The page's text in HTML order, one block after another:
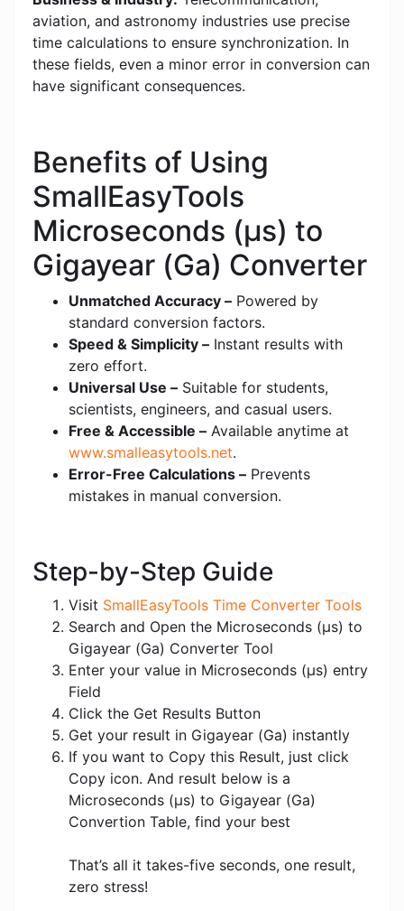
aviation, and astronomy industries use precise
time calculations to ensure synchronization. In
these fields, even a minor error in conversion can
have significant consequences.
Benefits of Using
SmallEasyTools
Microseconds (μs) to
Gigayear (Ga) Converter
Unmatched Accuracy – Powered by
standard conversion factors.
Speed & Simplicity – Instant results with
zero effort.
Universal Use – Suitable for students,
scientists, engineers, and casual users.
Free & Accessible – Available anytime at
www.smalleasytools.net.
Error-Free Calculations – Prevents
mistakes in manual conversion.
Step-by-Step Guide
Visit SmallEasyTools Time Converter Tools
Search and Open the Microseconds (μs) to
Gigayear (Ga) Converter Tool
Enter your value in Microseconds (μs) entry
Field
Click the Get Results Button
Get your result in Gigayear (Ga) instantly
If you want to Copy this Result, just click
Copy icon. And result below is a
Microseconds (μs) to Gigayear (Ga)
Convertion Table, find your best
That’s all it takes-five seconds, one result,
zero stress!